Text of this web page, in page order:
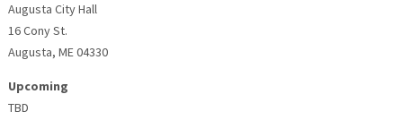
Augusta City Hall
16 Cony St.
Augusta, ME 04330
Upcoming
TBD